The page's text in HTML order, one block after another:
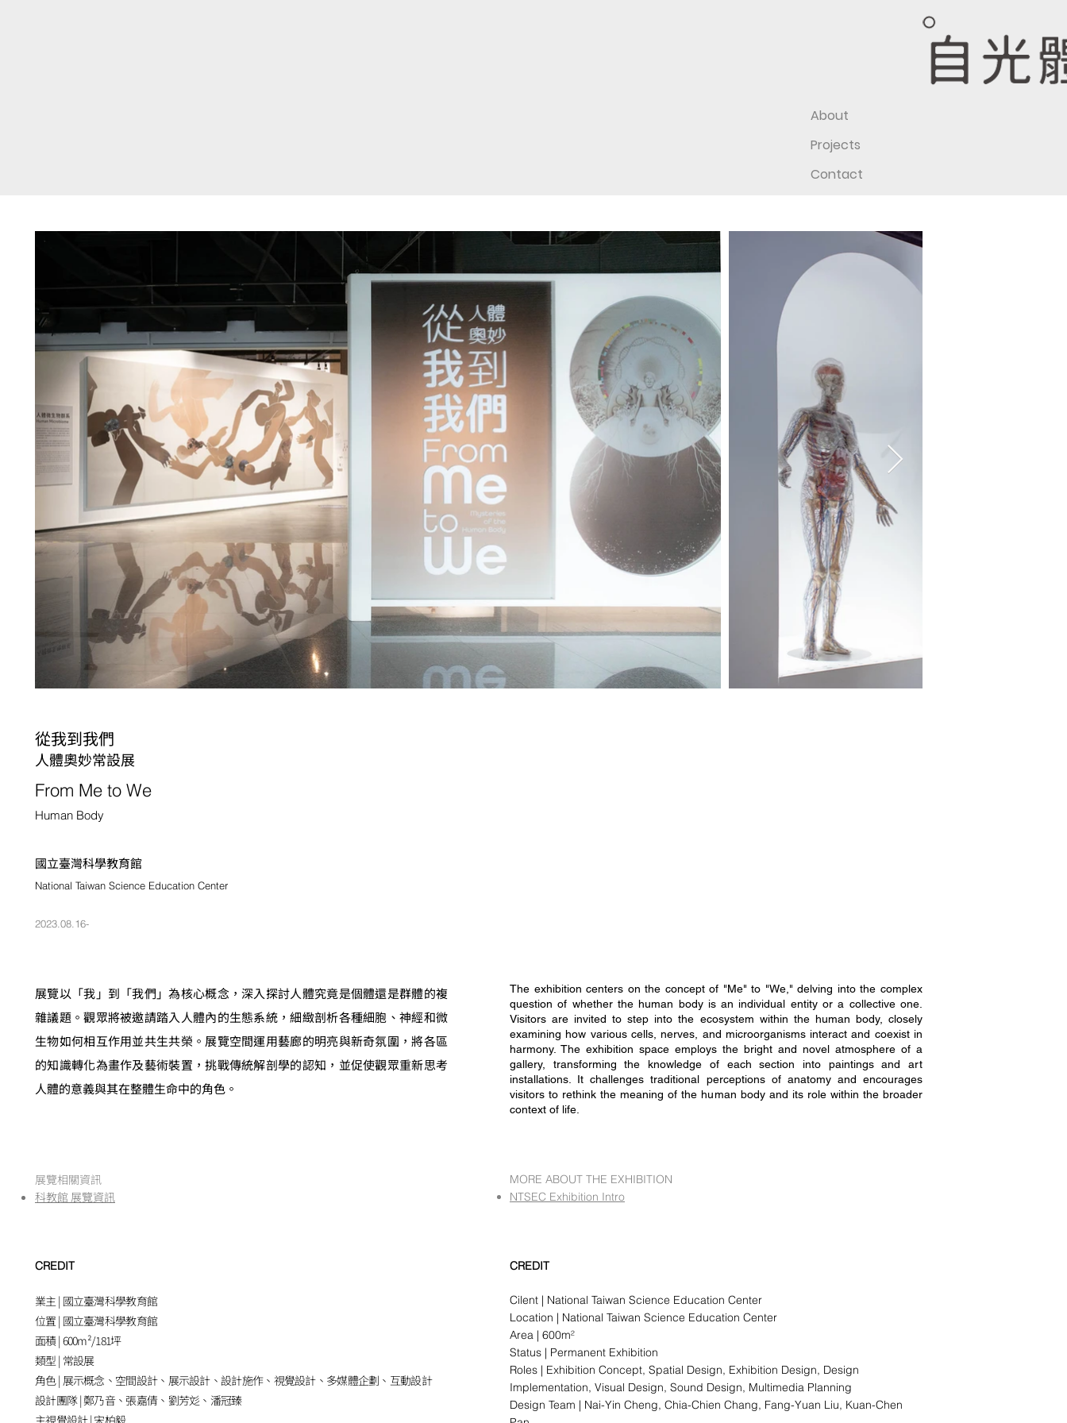
About
Projects
Contact
從我到我們
人體奧妙常設展
From Me to We
Human Body
國立臺灣科學教育館
National Taiwan Science Education Center
2023.08.16-
展覽以「我」到「我們」為核心概念，深入探討人體究竟是個體還是群體的複
雜議題。觀眾將被邀請踏入人體內的生態系統，細緻剖析各種細胞、神經和微
生物如何相互作用並共生共榮。展覽空間運用藝廊的明亮與新奇氛圍，將各區
的知識轉化為畫作及藝術裝置，挑戰傳統解剖學的認知，並促使觀眾重新思考
人體的意義與其在整體生命中的角色。
The exhibition centers on the concept of "Me" to "We," delving into the complex
question of whether the human body is an individual entity or a collective one.
Visitors are invited to step into the ecosystem within the human body, closely
examining how various cells, nerves, and microorganisms interact and coexist in
harmony. The exhibition space employs the bright and novel atmosphere of a
gallery, transforming the knowledge of each section into paintings and art
installations. It challenges traditional perceptions of anatomy and encourages
visitors to rethink the meaning of the human body and its role within the broader
context of life.
​展覽相關資訊
科教館 展覽資訊
MORE ABOUT THE EXHIBITION
NTSEC Exhibition Intro
CREDIT
業主 | 國立臺灣科學教育館
位置 | 國立臺灣科學教育館
面積 |600m²/181坪
類型 | 常設展
角色 | 展示概念、空間設計、展示設計、設計施作、視覺設計、多媒體企劃、互動設計
設計團隊 | 鄭乃音、張嘉倩、劉芳彣、潘冠臻
主視覺設計 | 宋柏毅
CREDIT
Cilent | National Taiwan Science Education Center
Location | National Taiwan Science Education Center
Area | 600m²
Status | Permanent Exhibition
Roles | Exhibition Concept, Spatial Design, Exhibition Design, Design
Implementation, Visual Design, Sound Design, Multimedia Planning
Design Team | Nai-Yin Cheng, Chia-Chien Chang, Fang-Yuan Liu, Kuan-Chen